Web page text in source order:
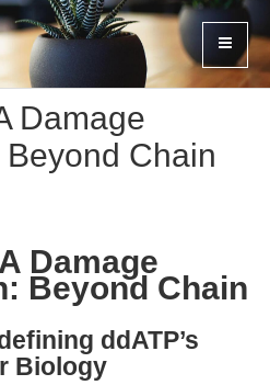
Damage
Chain
Damage
Beyond Chain
ddATP’s
Biology